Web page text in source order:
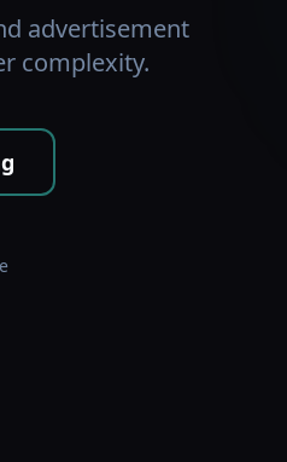
advertisement
complexity.